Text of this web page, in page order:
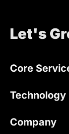
Let's
Core
Technology
Company